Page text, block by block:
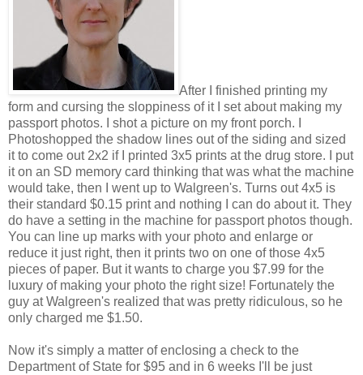
After I finished printing my
form and cursing the sloppiness of it I set about making my
passport photos. I shot a picture on my front porch. I
Photoshopped the shadow lines out of the siding and sized
it to come out 2x2 if I printed 3x5 prints at the drug store. I put
it on an SD memory card thinking that was what the machine
would take, then I went up to Walgreen's. Turns out 4x5 is
their standard $0.15 print and nothing I can do about it. They
do have a setting in the machine for passport photos though.
You can line up marks with your photo and enlarge or
reduce it just right, then it prints two on one of those 4x5
pieces of paper. But it wants to charge you $7.99 for the
luxury of making your photo the right size! Fortunately the
guy at Walgreen's realized that was pretty ridiculous, so he
only charged me $1.50.
Now it's simply a matter of enclosing a check to the
Department of State for $95 and in 6 weeks I'll be just